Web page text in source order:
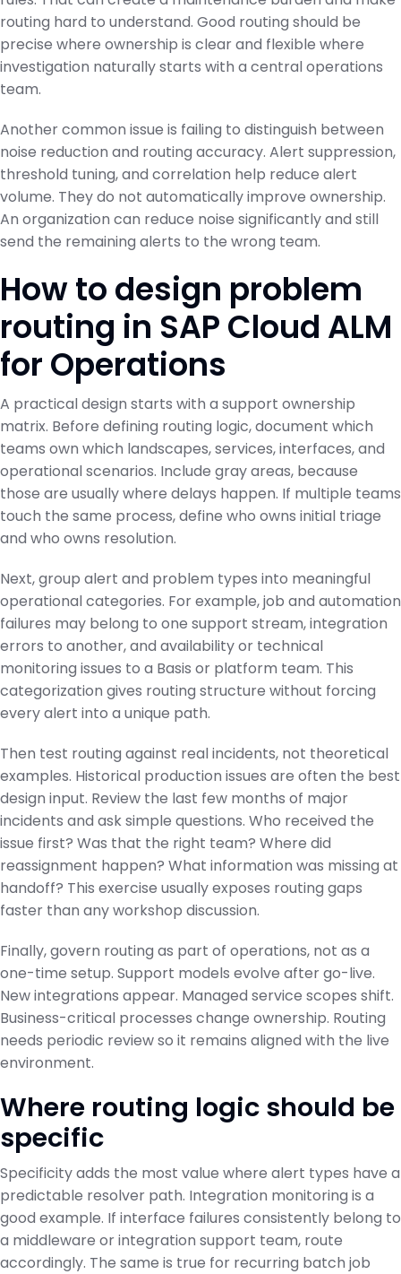
routing hard to understand. Good routing should be
precise where ownership is clear and flexible where
investigation naturally starts with a central operations
team.
Another common issue is failing to distinguish between
noise reduction and routing accuracy. Alert suppression,
threshold tuning, and correlation help reduce alert
volume. They do not automatically improve ownership.
An organization can reduce noise significantly and still
send the remaining alerts to the wrong team.
How to design problem
routing in SAP Cloud ALM
for Operations
A practical design starts with a support ownership
matrix. Before defining routing logic, document which
teams own which landscapes, services, interfaces, and
operational scenarios. Include gray areas, because
those are usually where delays happen. If multiple teams
touch the same process, define who owns initial triage
and who owns resolution.
Next, group alert and problem types into meaningful
operational categories. For example, job and automation
failures may belong to one support stream, integration
errors to another, and availability or technical
monitoring issues to a Basis or platform team. This
categorization gives routing structure without forcing
every alert into a unique path.
Then test routing against real incidents, not theoretical
examples. Historical production issues are often the best
design input. Review the last few months of major
incidents and ask simple questions. Who received the
issue first? Was that the right team? Where did
reassignment happen? What information was missing at
handoff? This exercise usually exposes routing gaps
faster than any workshop discussion.
Finally, govern routing as part of operations, not as a
one-time setup. Support models evolve after go-live.
New integrations appear. Managed service scopes shift.
Business-critical processes change ownership. Routing
needs periodic review so it remains aligned with the live
environment.
Where routing logic should be
specific
Specificity adds the most value where alert types have a
predictable resolver path. Integration monitoring is a
good example. If interface failures consistently belong to
a middleware or integration support team, route
accordingly. The same is true for recurring batch job